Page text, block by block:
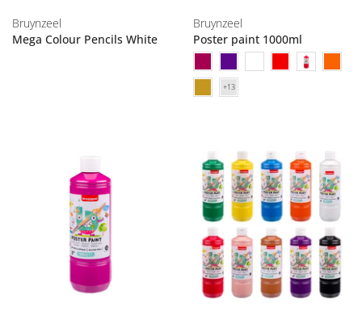
Bruynzeel
Mega Colour Pencils White
Bruynzeel
Poster paint 1000ml